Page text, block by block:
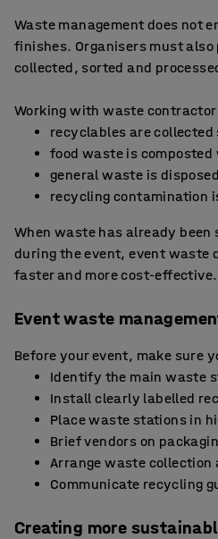
Waste management does not
finishes. Organisers must
collected, sorted and
Working with waste
recyclables are collected
food waste is composted
general waste is
recycling contamination
When waste has already
during the event, event waste
faster and more cost-effective.
Event waste
Before your event, make sure
Identify the main waste
Install clearly labelled
Place waste stations in
Brief vendors on
Arrange waste collection
Communicate recycling
Creating more